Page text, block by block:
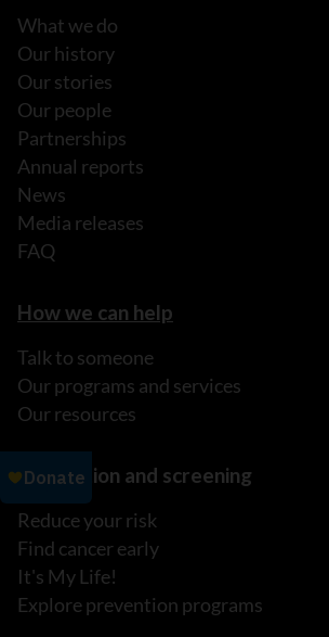
What we do
Our history
Our stories
Our people
Partnerships
Annual reports
News
Media releases
FAQ
How we can help
Talk to someone
Our programs and services
Our resources
Prevention and screening
Reduce your risk
Find cancer early
It's My Life!
Explore prevention programs